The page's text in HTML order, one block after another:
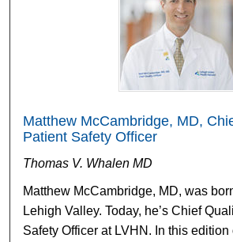
Matthew McCambridge, MD,
Patient Safety Officer
Thomas V. Whalen MD
Matthew McCambridge, MD, was
Lehigh Valley. Today, he’s Chief
Safety Officer at LVHN. In this edition